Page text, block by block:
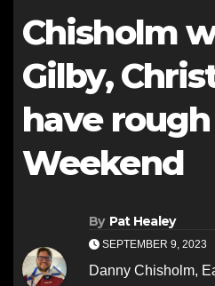
Chisholm
Gilby,
have
Weekend
By Pat Healey
SEPTEMBER 9, 2023
Danny Chisholm,